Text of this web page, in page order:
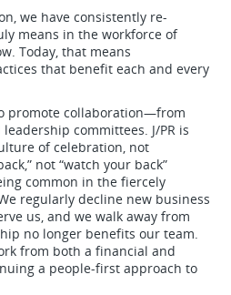
we have consistently re-
means in the workforce of
Today, that means
that benefit each and every
promote collaboration—from
committees. J/PR is
of celebration, not
not “watch your back”
common in the fiercely
regularly decline new business
us, and we walk away from
no longer benefits our team.
from both a financial and
a people-first approach to